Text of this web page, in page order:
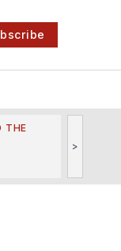
THE
>